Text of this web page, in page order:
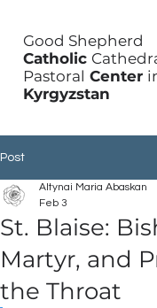
Good Shepherd
Catholic
Pastoral Center
Kyrgyzstan
Post
St. Blaise:
Martyr, and
the Throat
Altynai Maria Abaskan
Feb 3